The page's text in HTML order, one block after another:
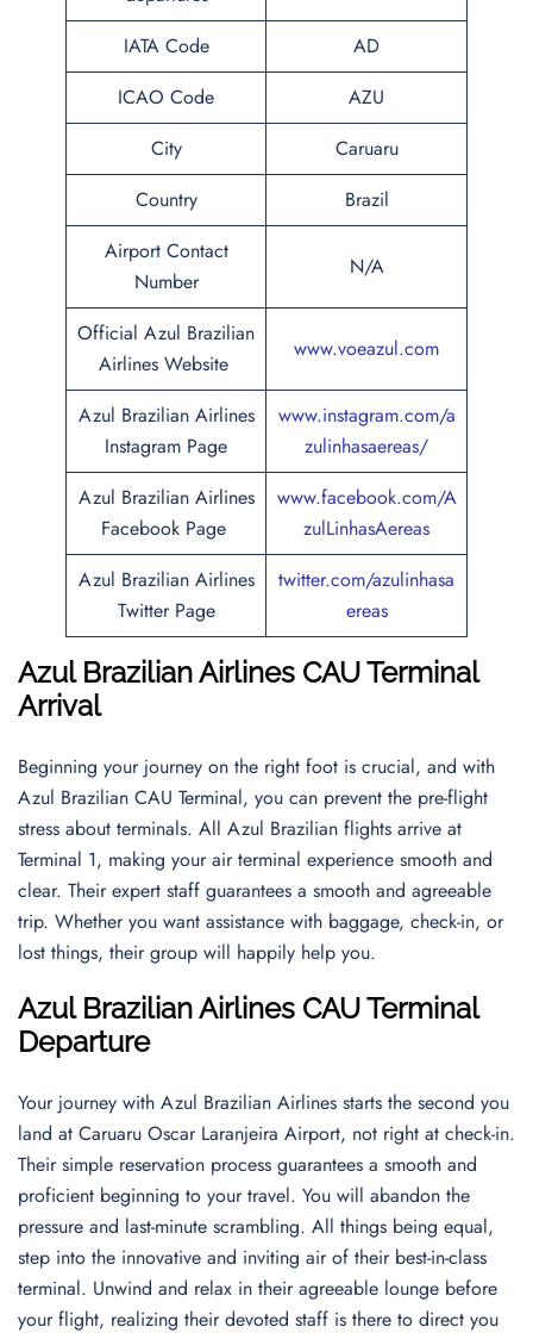
IATA Code
AD
ICAO Code
AZU
City
Caruaru
Country
Brazil
Airport Contact
Number
N/A
Official Azul Brazilian
Airlines Website
www.voeazul.com
Azul Brazilian Airlines
Instagram Page
www.instagram.com/a
zulinhasaereas/
Azul Brazilian Airlines
Facebook Page
www.facebook.com/A
zulLinhasAereas
Azul Brazilian Airlines
Twitter Page
twitter.com/azulinhasa
ereas
Azul Brazilian Airlines CAU Terminal
Arrival
Beginning your journey on the right foot is crucial, and with
Azul Brazilian CAU Terminal, you can prevent the pre-flight
stress about terminals. All Azul Brazilian flights arrive at
Terminal 1, making your air terminal experience smooth and
clear. Their expert staff guarantees a smooth and agreeable
trip. Whether you want assistance with baggage, check-in, or
lost things, their group will happily help you.
Azul Brazilian Airlines CAU Terminal
Departure
Your journey with Azul Brazilian Airlines starts the second you
land at Caruaru Oscar Laranjeira Airport, not right at check-in.
Their simple reservation process guarantees a smooth and
proficient beginning to your travel. You will abandon the
pressure and last-minute scrambling. All things being equal,
step into the innovative and inviting air of their best-in-class
terminal. Unwind and relax in their agreeable lounge before
your flight, realizing their devoted staff is there to direct you